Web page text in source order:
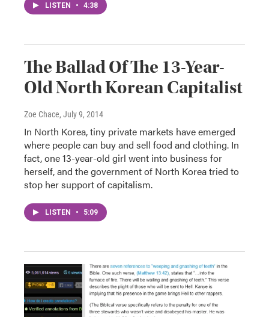
LISTEN • 4:38
The Ballad Of The 13-Year-
Old North Korean Capitalist
Zoe Chace, July 9, 2014
In North Korea, tiny private markets have emerged
where people can buy and sell food and clothing. In
fact, one 13-year-old girl went into business for
herself, and the government of North Korea tried to
stop her support of capitalism.
LISTEN • 5:09